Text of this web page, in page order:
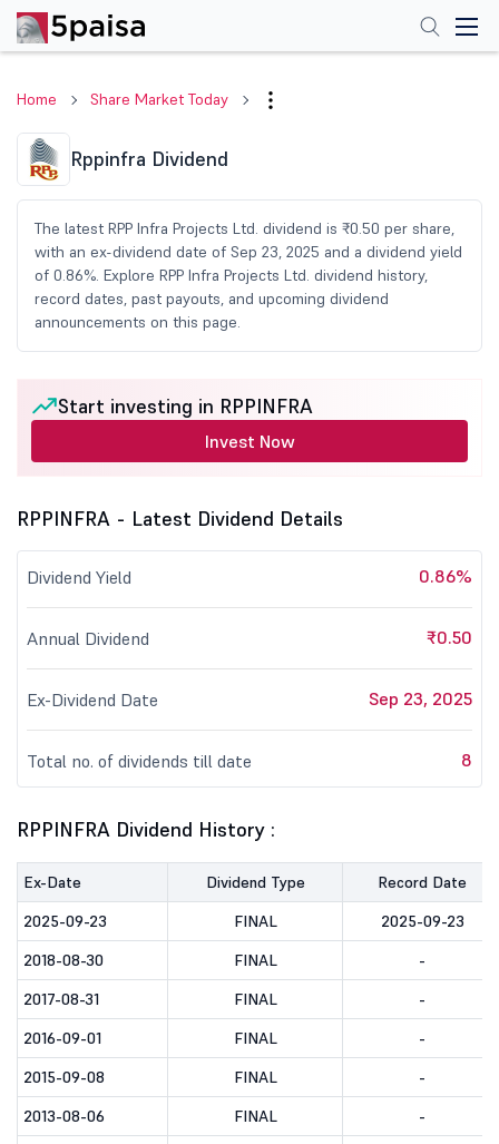
Home Share Market Today
Rppinfra Dividend
The latest RPP Infra Projects Ltd. dividend is ₹0.50 per share,
with an ex-dividend date of Sep 23, 2025 and a dividend yield
of 0.86%. Explore RPP Infra Projects Ltd. dividend history,
record dates, past payouts, and upcoming dividend
announcements on this page.
Start investing in RPPINFRA
Invest Now
RPPINFRA - Latest Dividend Details
Dividend Yield 0.86%
Annual Dividend ₹0.50
Ex-Dividend Date Sep 23, 2025
Total no. of dividends till date 8
RPPINFRA Dividend History :
Ex-Date Dividend Type
Record Date
2025-09-23
FINAL
2025-09-23
2018-08-30
FINAL
-
2017-08-31
FINAL
-
2016-09-01
FINAL
-
2015-09-08
FINAL
-
2013-08-06
FINAL
-